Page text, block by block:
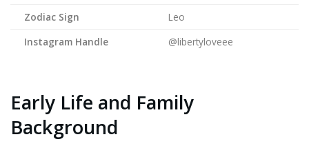
Zodiac Sign
Leo
Instagram Handle
@libertyloveee
Early Life and Family
Background